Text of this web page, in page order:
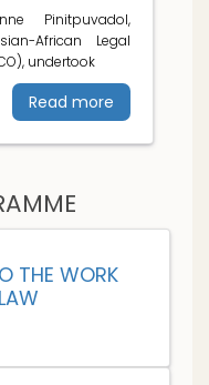
Pinitpuvadol,
African Legal
undertook
Read more
THE WORK